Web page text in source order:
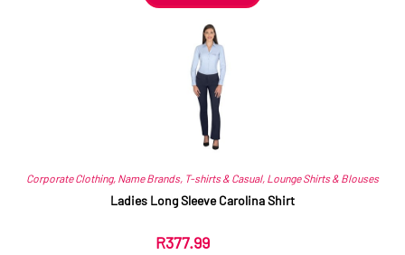
Corporate Clothing, Name Brands, T-shirts & Casual, Lounge Shirts & Blouses
Ladies Long Sleeve Carolina Shirt
R377.99